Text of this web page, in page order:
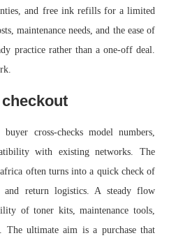
and free ink refills for a limited
maintenance needs, and the ease of
practice rather than a one-off deal.
cross-checks model numbers,
with existing networks. The
often turns into a quick check of
and return logistics. A steady flow
of toner kits, maintenance tools,
The ultimate aim is a purchase that